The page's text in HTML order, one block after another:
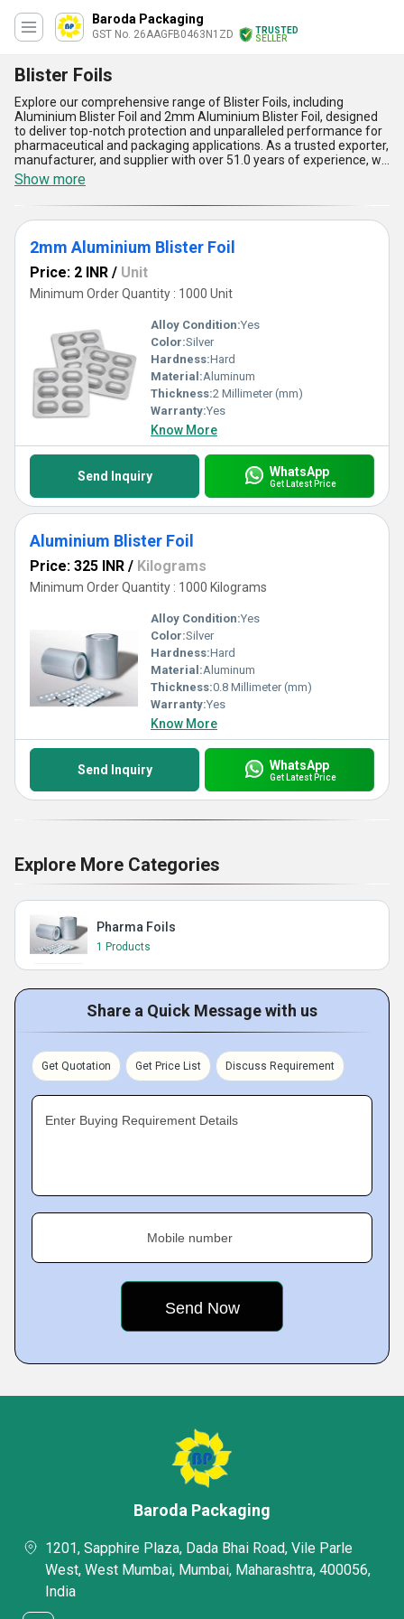
Baroda Packaging
GST No. 26AAGFB0463N1ZD
TRUSTED
SELLER
Blister Foils
Explore our comprehensive range of Blister Foils, including
Aluminium Blister Foil and 2mm Aluminium Blister Foil, designed
to deliver top-notch protection and unparalleled performance for
pharmaceutical and packaging applications. As a trusted exporter,
manufacturer, and supplier with over 51.0 years of experience, we
bring extraordinary quality and expertise to every product we
offer. Our Blister Foils are highly in demand due to their durability,
moisture resistance, and exceptional barrier properties, ensuring
product freshness and integrity. Featuring a spectacular heat seal
coating, they allow efficient adhesion and secure sealing, making
them ideal for blister packs. With the lowest price guaranteed in
customers can purchase with confidence knowing they are
investing in superior products. Our foils stand out for their
compatibility, ease of use, and cost-effectiveness compared to
alternatives, enabling businesses to achieve optimal results with
remarkable reliability. Choose our Blister Foils-crafted with
precision and ingenuity-for your packaging needs and experience
why they remain the preferred choice among industry leaders.
Show more
2mm Aluminium Blister Foil
Price: 2 INR / Unit
Minimum Order Quantity : 1000 Unit
Alloy Condition:Yes
Color:Silver
Hardness:Hard
Material:Aluminum
Thickness:2 Millimeter (mm)
Warranty:Yes
Know More
Send Inquiry WhatsApp
Get Latest Price
Aluminium Blister Foil
Price: 325 INR / Kilograms
Minimum Order Quantity : 1000 Kilograms
Alloy Condition:Yes
Color:Silver
Hardness:Hard
Material:Aluminum
Thickness:0.8 Millimeter (mm)
Warranty:Yes
Know More
Send Inquiry WhatsApp
Get Latest Price
Explore More Categories
Pharma Foils
1 Products
Share a Quick Message with us
Get Quotation Get Price List Discuss Requirement
Enter Buying Requirement Details
Mobile number
Baroda Packaging
1201, Sapphire Plaza, Dada Bhai Road, Vile Parle
West, West Mumbai, Mumbai, Maharashtra, 400056,
India